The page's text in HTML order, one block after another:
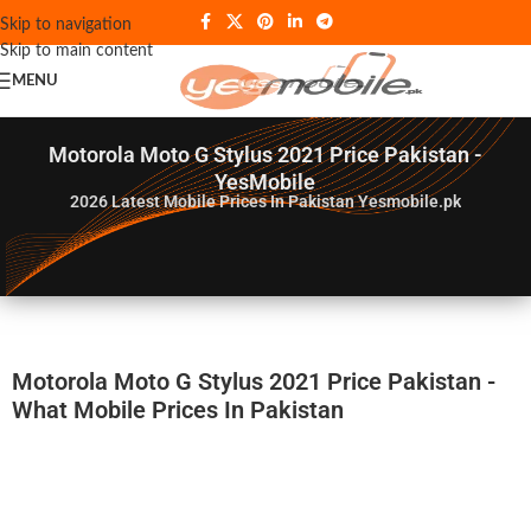
Skip to navigation
Skip to main content
MENU
Motorola Moto G Stylus 2021 Price Pakistan -
YesMobile
2026Latest Mobile Prices In Pakistan Yesmobile.pk
Motorola Moto G Stylus 2021 Price Pakistan -
What Mobile Prices In Pakistan